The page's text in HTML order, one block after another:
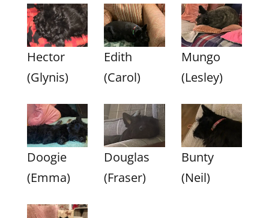
Hector
(Glynis)
Edith
(Carol)
Mungo
(Lesley)
Doogie
(Emma)
Douglas
(Fraser)
Bunty
(Neil)